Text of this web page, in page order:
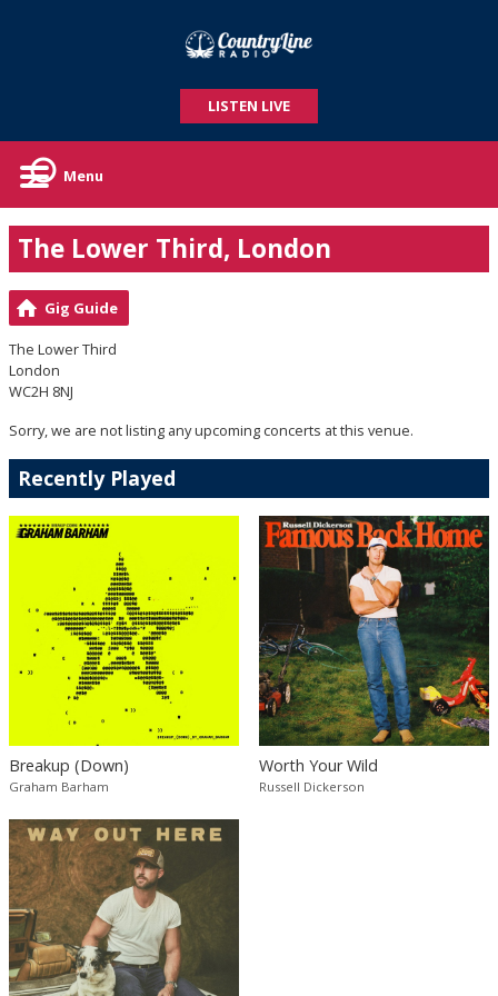
LISTEN LIVE
Menu
The Lower Third, London
Gig Guide
The Lower Third
London
WC2H 8NJ
Sorry, we are not listing any upcoming concerts at this venue.
Recently Played
Breakup (Down)
Graham Barham
Worth Your Wild
Russell Dickerson